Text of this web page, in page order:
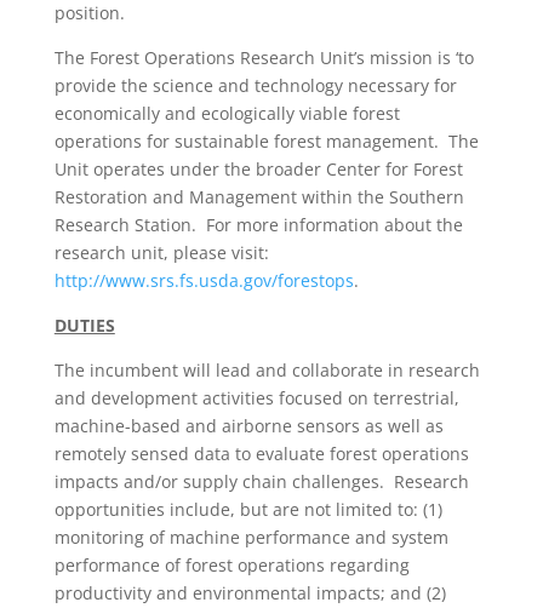
position.
The Forest Operations Research Unit’s mission is ‘to
provide the science and technology necessary for
economically and ecologically viable forest
operations for sustainable forest management. The
Unit operates under the broader Center for Forest
Restoration and Management within the Southern
Research Station. For more information about the
research unit, please visit:
http://www.srs.fs.usda.gov/forestops.
DUTIES
The incumbent will lead and collaborate in research
and development activities focused on terrestrial,
machine-based and airborne sensors as well as
remotely sensed data to evaluate forest operations
impacts and/or supply chain challenges. Research
opportunities include, but are not limited to: (1)
monitoring of machine performance and system
performance of forest operations regarding
productivity and environmental impacts; and (2)